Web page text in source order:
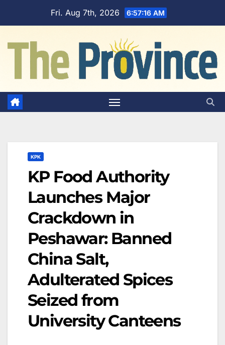
Fri. Aug 7th, 2026 6:57:17 AM
KPK
KP Food Authority
Launches Major
Crackdown in
Peshawar: Banned
China Salt,
Adulterated Spices
Seized from
University Canteens